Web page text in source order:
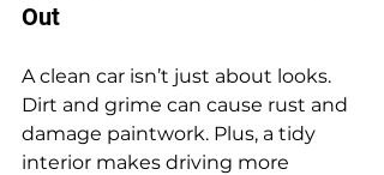
Out
A clean car isn’t just about looks.
Dirt and grime can cause rust and
damage paintwork. Plus, a tidy
interior makes driving more